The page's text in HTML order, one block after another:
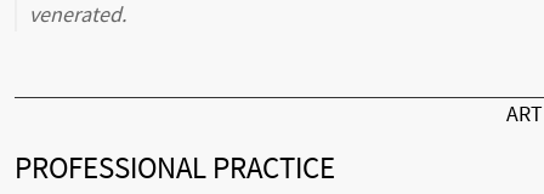
venerated.
PROFESSIONAL PRACTICE